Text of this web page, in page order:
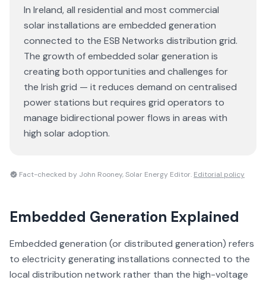
In Ireland, all residential and most commercial
solar installations are embedded generation
connected to the ESB Networks distribution grid.
The growth of embedded solar generation is
creating both opportunities and challenges for
the Irish grid — it reduces demand on centralised
power stations but requires grid operators to
manage bidirectional power flows in areas with
high solar adoption.
Fact-checked by John Rooney, Solar Energy Editor. Editorial policy
Embedded Generation Explained
Embedded generation (or distributed generation) refers
to electricity generating installations connected to the
local distribution network rather than the high-voltage